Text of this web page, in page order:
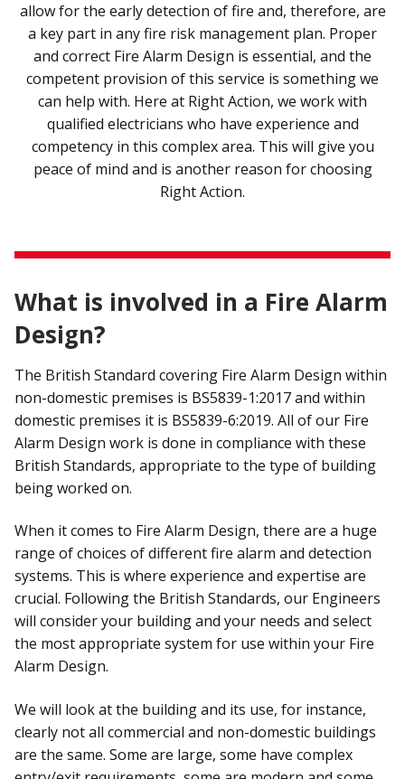
allow for the early detection of fire and, therefore, are
a key part in any fire risk management plan. Proper
and correct Fire Alarm Design is essential, and the
competent provision of this service is something we
can help with. Here at Right Action, we work with
qualified electricians who have experience and
competency in this complex area. This will give you
peace of mind and is another reason for choosing
Right Action.
What is involved in a Fire Alarm
Design?
The British Standard covering Fire Alarm Design within
non-domestic premises is BS5839-1:2017 and within
domestic premises it is BS5839-6:2019. All of our Fire
Alarm Design work is done in compliance with these
British Standards, appropriate to the type of building
being worked on.
When it comes to Fire Alarm Design, there are a huge
range of choices of different fire alarm and detection
systems. This is where experience and expertise are
crucial. Following the British Standards, our Engineers
will consider your building and your needs and select
the most appropriate system for use within your Fire
Alarm Design.
We will look at the building and its use, for instance,
clearly not all commercial and non-domestic buildings
are the same. Some are large, some have complex